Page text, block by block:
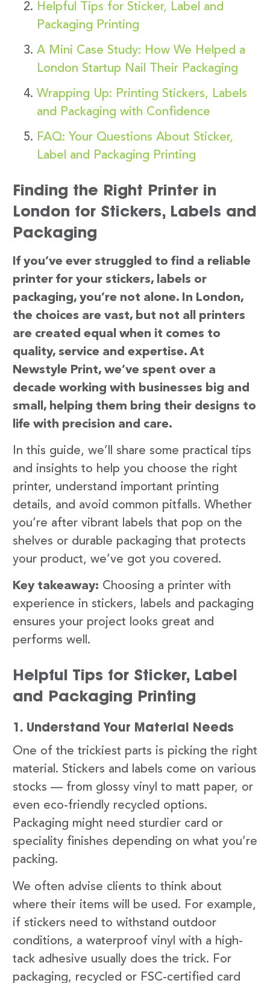
Helpful Tips for Sticker, Label and
Packaging Printing
A Mini Case Study: How We Helped a
London Startup Nail Their Packaging
Wrapping Up: Printing Stickers, Labels
and Packaging with Confidence
FAQ: Your Questions About Sticker,
Label and Packaging Printing
Finding the Right Printer in
London for Stickers, Labels and
Packaging
If you’ve ever struggled to find a reliable
printer for your stickers, labels or
packaging, you’re not alone. In London,
the choices are vast, but not all printers
are created equal when it comes to
quality, service and expertise. At
Newstyle Print, we’ve spent over a
decade working with businesses big and
small, helping them bring their designs to
life with precision and care.
In this guide, we’ll share some practical tips
and insights to help you choose the right
printer, understand important printing
details, and avoid common pitfalls. Whether
you’re after vibrant labels that pop on the
shelves or durable packaging that protects
your product, we’ve got you covered.
Key takeaway: Choosing a printer with
experience in stickers, labels and packaging
ensures your project looks great and
performs well.
Helpful Tips for Sticker, Label
and Packaging Printing
1. Understand Your Material Needs
One of the trickiest parts is picking the right
material. Stickers and labels come on various
stocks — from glossy vinyl to matt paper, or
even eco-friendly recycled options.
Packaging might need sturdier card or
speciality finishes depending on what you’re
packing.
We often advise clients to think about
where their items will be used. For example,
if stickers need to withstand outdoor
conditions, a waterproof vinyl with a high-
tack adhesive usually does the trick. For
packaging, recycled or FSC-certified card